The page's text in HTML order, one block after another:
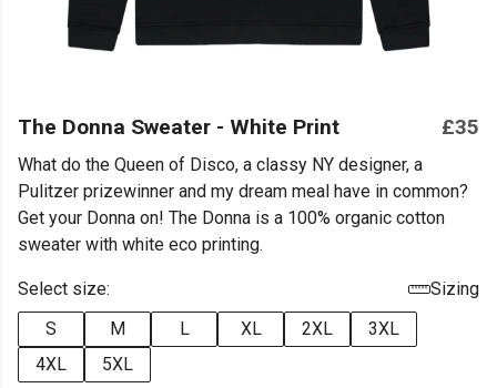
The Donna Sweater - White Print £35
What do the Queen of Disco, a classy NY designer, a
Pulitzer prizewinner and my dream meal have in common?
Get your Donna on! The Donna is a 100% organic cotton
sweater with white eco printing.
Select size:
Sizing
S
M L XL 2XL
3XL
4XL
5XL